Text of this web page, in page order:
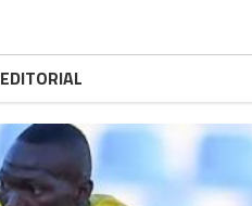
EDITORIAL